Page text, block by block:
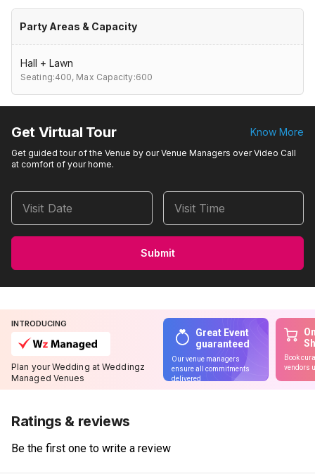
Party Areas & Capacity
Hall + Lawn
Seating:400, Max Capacity:600
Get Virtual Tour Know More
Get guided tour of the Venue by our Venue Managers over Video Call
at comfort of your home.
Visit Date Visit Time
Submit
INTRODUCING
Plan your Wedding at Weddingz
Managed Venues
Great Event
guaranteed
Our venue managers
ensure all commitments
delivered
Book
vendors
Ratings & reviews
Be the first one to write a review